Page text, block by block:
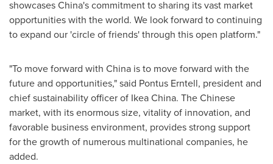
showcases China's commitment to sharing its vast market
opportunities with the world. We look forward to continuing
to expand our 'circle of friends' through this open platform."
"To move forward with China is to move forward with the
future and opportunities," said Pontus Erntell, president and
chief sustainability officer of Ikea China. The Chinese
market, with its enormous size, vitality of innovation, and
favorable business environment, provides strong support
for the growth of numerous multinational companies, he
added.